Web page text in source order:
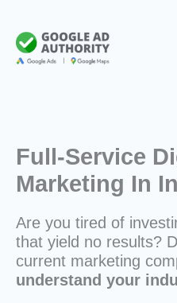
content
Full-Service
Marketing In
Are you tired of
that yield no results?
current marketing
understand your